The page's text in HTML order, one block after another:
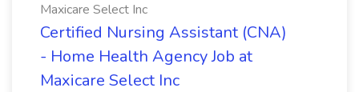
Maxicare Select Inc
Certified Nursing Assistant (CNA)
- Home Health Agency Job at
Maxicare Select Inc